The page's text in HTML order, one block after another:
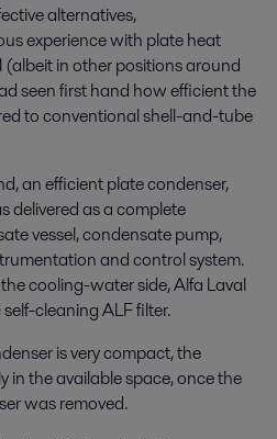
alternatives,
experience with plate heat
in other positions around
seen first hand how efficient the
to conventional shell-and-tube
an efficient plate condenser,
delivered as a complete
vessel, condensate pump,
and control system.
cooling-water side, Alfa Laval
cleaning ALF filter.
is very compact, the
in the available space, once the
was removed.